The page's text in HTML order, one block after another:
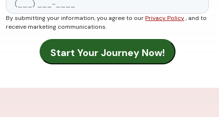
By submitting your information, you agree to ourPrivacy Policy, and to
receive marketing communications.